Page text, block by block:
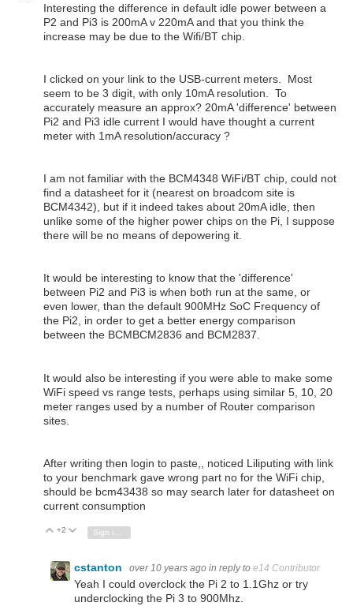
Interesting the difference in default idle power between a
P2 and Pi3 is 200mA v 220mA and that you think the
increase may be due to the Wifi/BT chip.
I clicked on your link to the USB-current meters. Most
seem to be 3 digit, with only 10mA resolution. To
accurately measure an approx? 20mA 'difference' between
Pi2 and Pi3 idle current I would have thought a current
meter with 1mA resolution/accuracy ?
I am not familiar with the BCM4348 WiFi/BT chip, could not
find a datasheet for it (nearest on broadcom site is
BCM4342), but if it indeed takes about 20mA idle, then
unlike some of the higher power chips on the Pi, I suppose
there will be no means of depowering it.
It would be interesting to know that the 'difference'
between Pi2 and Pi3 is when both run at the same, or
even lower, than the default 900MHz SoC Frequency of
the Pi2, in order to get a better energy comparison
between the BCMBCM2836 and BCM2837.
It would also be interesting if you were able to make some
WiFi speed vs range tests, perhaps using similar 5, 10, 20
meter ranges used by a number of Router comparison
sites.
After writing then login to paste,, noticed Liliputing with link
to your benchmark gave wrong part no for the WiFi chip,
should be bcm43438 so may search later for datasheet on
current consumption
Vote Up
+2 Vote Down
cstanton over 10 years ago in reply to e14 Contributor
Yeah I could overclock the Pi 2 to 1.1Ghz or try
underclocking the Pi 3 to 900Mhz.